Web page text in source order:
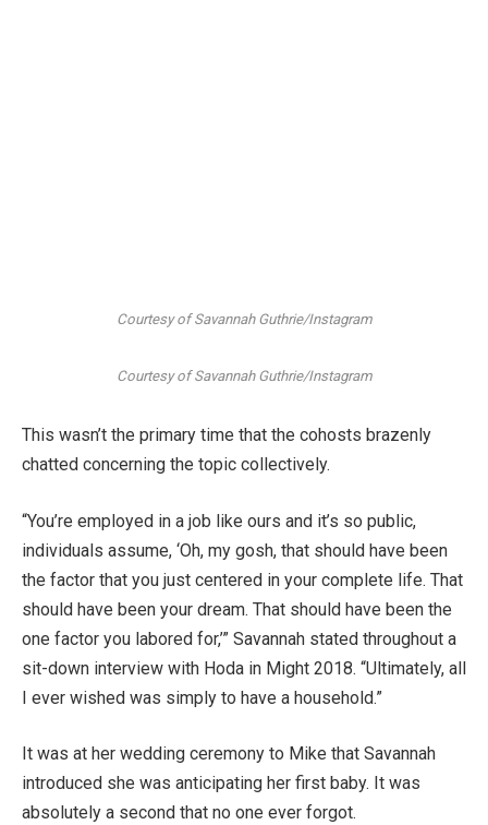
Courtesy of Savannah Guthrie/Instagram
Courtesy of Savannah Guthrie/Instagram
This wasn’t the primary time that the cohosts brazenly
chatted concerning the topic collectively.
“You’re employed in a job like ours and it’s so public,
individuals assume, ‘Oh, my gosh, that should have been
the factor that you just centered in your complete life. That
should have been your dream. That should have been the
one factor you labored for,’” Savannah stated throughout a
sit-down interview with Hoda in Might 2018. “Ultimately, all
I ever wished was simply to have a household.”
It was at her wedding ceremony to Mike that Savannah
introduced she was anticipating her first baby. It was
absolutely a second that no one ever forgot.